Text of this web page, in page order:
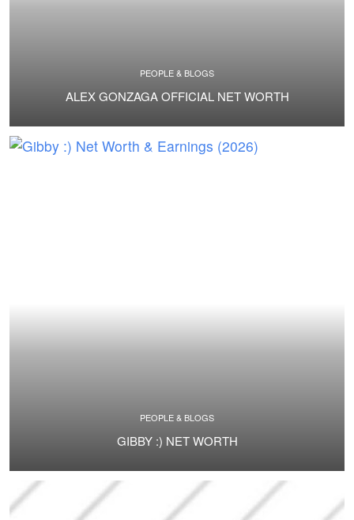
PEOPLE & BLOGS
ALEX GONZAGA OFFICIAL NET WORTH
PEOPLE & BLOGS
GIBBY :) NET WORTH